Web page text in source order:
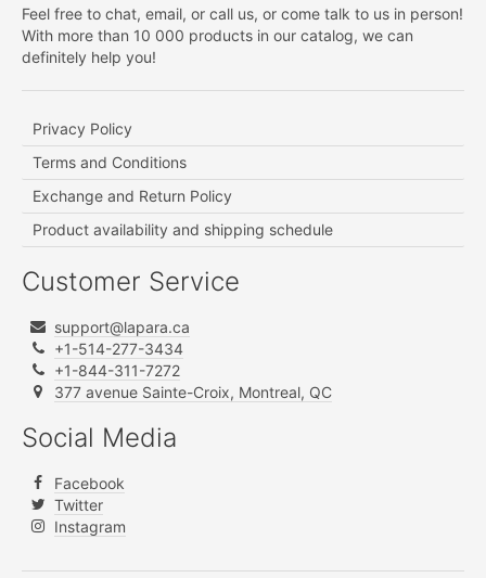
Feel free to chat, email, or call us, or come talk to us in person!
With more than 10 000 products in our catalog, we can
definitely help you!
Privacy Policy
Terms and Conditions
Exchange and Return Policy
Product availability and shipping schedule
Customer Service
support@lapara.ca
+1-514-277-3434
+1-844-311-7272
377 avenue Sainte-Croix, Montreal, QC
Social Media
Facebook
Twitter
Instagram